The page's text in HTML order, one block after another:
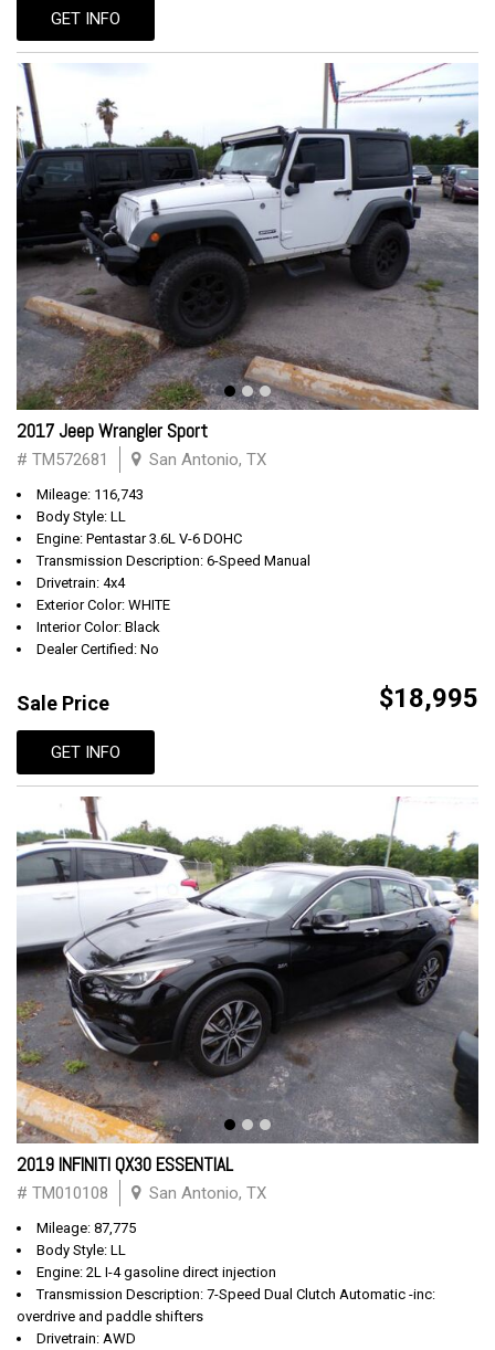
GET INFO
2017 Jeep Wrangler Sport
# TM572681 San Antonio, TX
Mileage: 116,743
Body Style: LL
Engine: Pentastar 3.6L V-6 DOHC
Transmission Description: 6-Speed Manual
Drivetrain: 4x4
Exterior Color: WHITE
Interior Color: Black
Dealer Certified: No
Sale Price $18,995
GET INFO
2019 INFINITI QX30 ESSENTIAL
# TM010108 San Antonio, TX
Mileage: 87,775
Body Style: LL
Engine: 2L I-4 gasoline direct injection
Transmission Description: 7-Speed Dual Clutch Automatic -inc:
overdrive and paddle shifters
Drivetrain: AWD